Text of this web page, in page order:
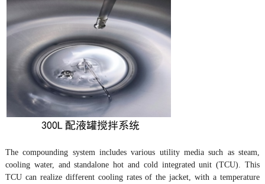
The compounding system includes various utility media such as steam,
cooling water, and standalone hot and cold integrated unit (TCU). This
TCU can realize different cooling rates of the jacket, with a temperature